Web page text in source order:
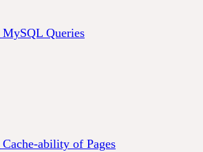
MySQL Queries
Cache-ability of Pages